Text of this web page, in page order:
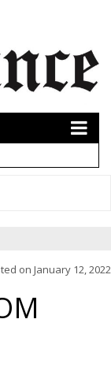
on January 12, 2022